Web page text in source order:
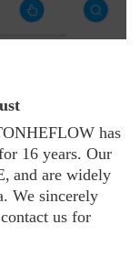
FLOW has
16 years. Our
and are widely
We sincerely
us for